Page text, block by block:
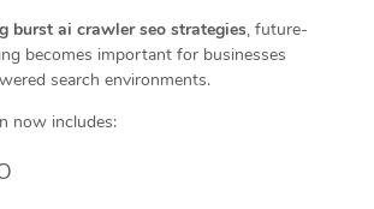
burst ai crawler seo strategies, future-
becomes important for businesses
search environments.
now includes: